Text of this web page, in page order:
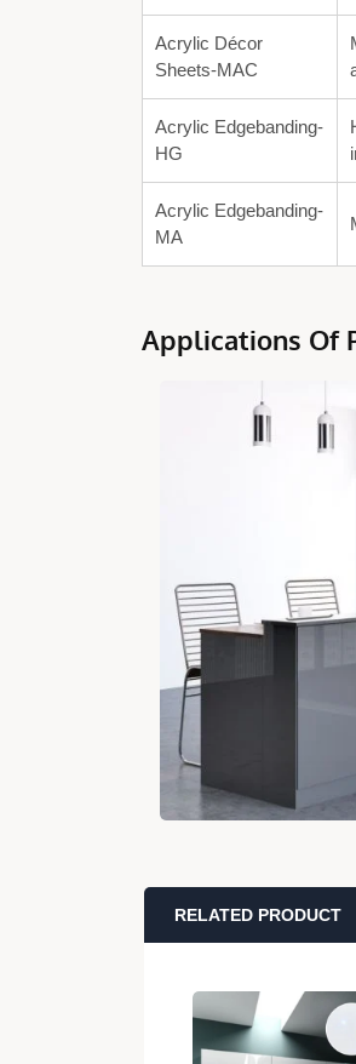
Acrylic Décor
Sheets-MAC
Acrylic Edgebanding-
HG
Acrylic Edgebanding-
MA
Applications Of
RELATED PRODUCT